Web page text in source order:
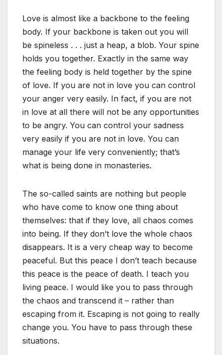
Love is almost like a backbone to the feeling
body. If your backbone is taken out you will
be spineless . . . just a heap, a blob. Your spine
holds you together. Exactly in the same way
the feeling body is held together by the spine
of love. If you are not in love you can control
your anger very easily. In fact, if you are not
in love at all there will not be any opportunities
to be angry. You can control your sadness
very easily if you are not in love. You can
manage your life very conveniently; that’s
what is being done in monasteries.
The so-called saints are nothing but people
who have come to know one thing about
themselves: that if they love, all chaos comes
into being. If they don’t love the whole chaos
disappears. It is a very cheap way to become
peaceful. But this peace I don’t teach because
this peace is the peace of death. I teach you
living peace. I would like you to pass through
the chaos and transcend it – rather than
escaping from it. Escaping is not going to really
change you. You have to pass through these
situations.